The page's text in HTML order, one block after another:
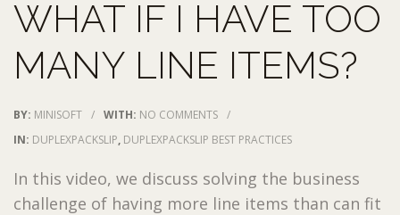
WHAT IF I HAVE TOO
MANY LINE ITEMS?
BY: MINISOFT / WITH: NO COMMENTS /
IN: DUPLEXPACKSLIP, DUPLEXPACKSLIP BEST PRACTICES
In this video, we discuss solving the business
challenge of having more line items than can fit